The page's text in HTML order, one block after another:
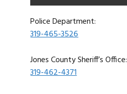
Police Department:
319-465-3526
Jones County Sheriff’s Office:
319-462-4371